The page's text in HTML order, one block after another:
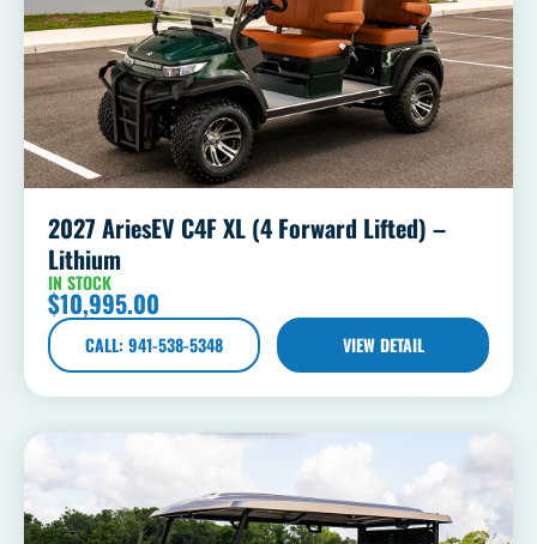
2027 AriesEV C4F XL (4 Forward Lifted) –
Lithium
IN STOCK
$10,995.00
CALL: 941-538-5348 VIEW DETAIL